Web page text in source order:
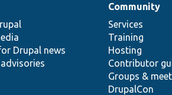
Drupal news
Community
Services
Training
Hosting
Contributor
Groups &
DrupalCon